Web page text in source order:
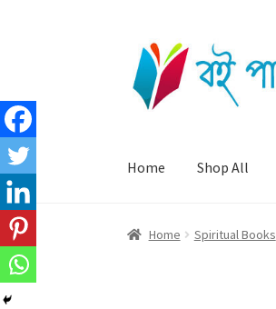
Skip
to
navigation
Skip
to
content
Home Shop All
Home Spiritual Books